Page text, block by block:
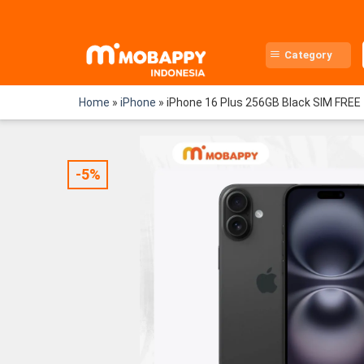
Category
Home » iPhone » iPhone 16 Plus 256GB Black SIM FREE
-5%